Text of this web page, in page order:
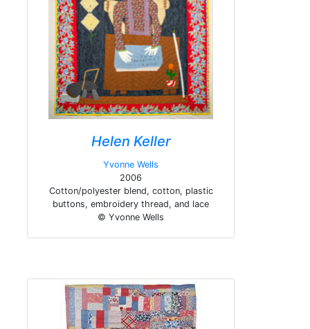
Helen Keller
Yvonne Wells
2006
Cotton/polyester blend, cotton, plastic
buttons, embroidery thread, and lace
© Yvonne Wells